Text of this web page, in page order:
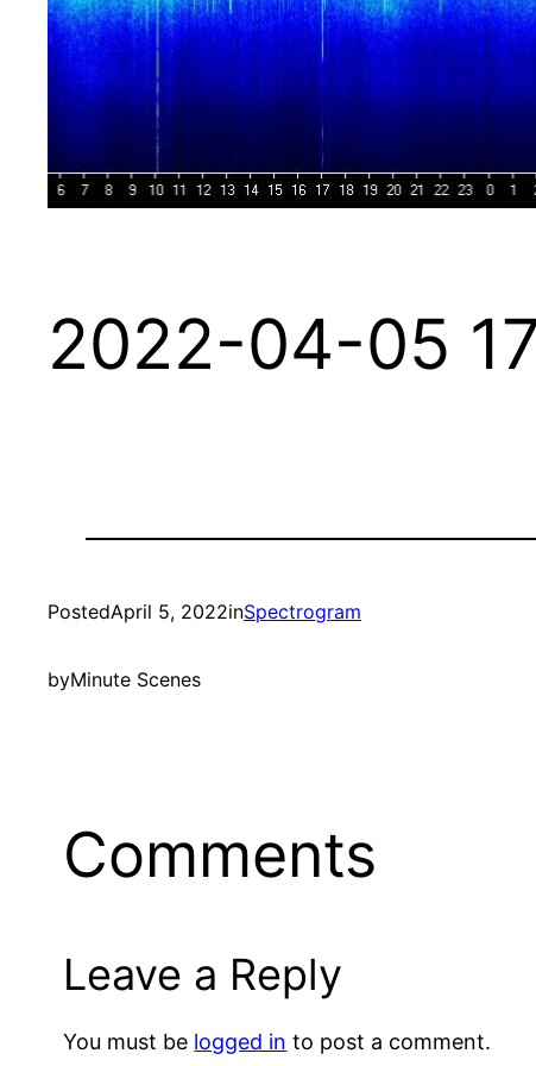
2022-04-05
PostedApril 5, 2022inSpectrogram
byMinute Scenes
Comments
Leave a Reply
You must be logged in to post a comment.